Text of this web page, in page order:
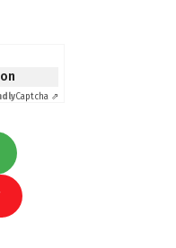
Captcha ⇗